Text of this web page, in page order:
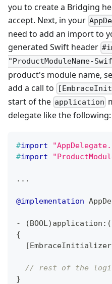
you to create a Bridging
accept. Next, in your
need to add an import to
generated Swift header
"ProductModuleName-
product's module name,
add a call to
start of the application
delegate like the following:
#import
#import
. . .
@implementation
- (BOOL) application : (
{
[
// rest of the
}